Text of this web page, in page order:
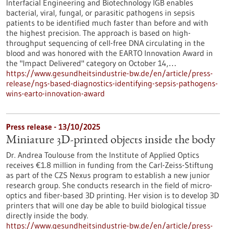
Interfacial Engineering and Biotechnology IGB enables
bacterial, viral, fungal, or parasitic pathogens in sepsis
patients to be identified much faster than before and with
the highest precision. The approach is based on high-
throughput sequencing of cell-free DNA circulating in the
blood and was honored with the EARTO Innovation Award in
the "Impact Delivered" category on October 14,…
https://www.gesundheitsindustrie-bw.de/en/article/press-
release/ngs-based-diagnostics-identifying-sepsis-pathogens-
wins-earto-innovation-award
Press release - 13/10/2025
Miniature 3D-printed objects inside the body
Dr. Andrea Toulouse from the Institute of Applied Optics
receives €1.8 million in funding from the Carl-Zeiss-Stiftung
as part of the CZS Nexus program to establish a new junior
research group. She conducts research in the field of micro-
optics and fiber-based 3D printing. Her vision is to develop 3D
printers that will one day be able to build biological tissue
directly inside the body.
https://www.gesundheitsindustrie-bw.de/en/article/press-